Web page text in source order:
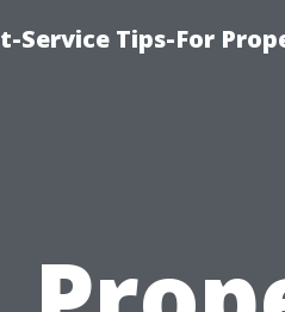
Tips-For